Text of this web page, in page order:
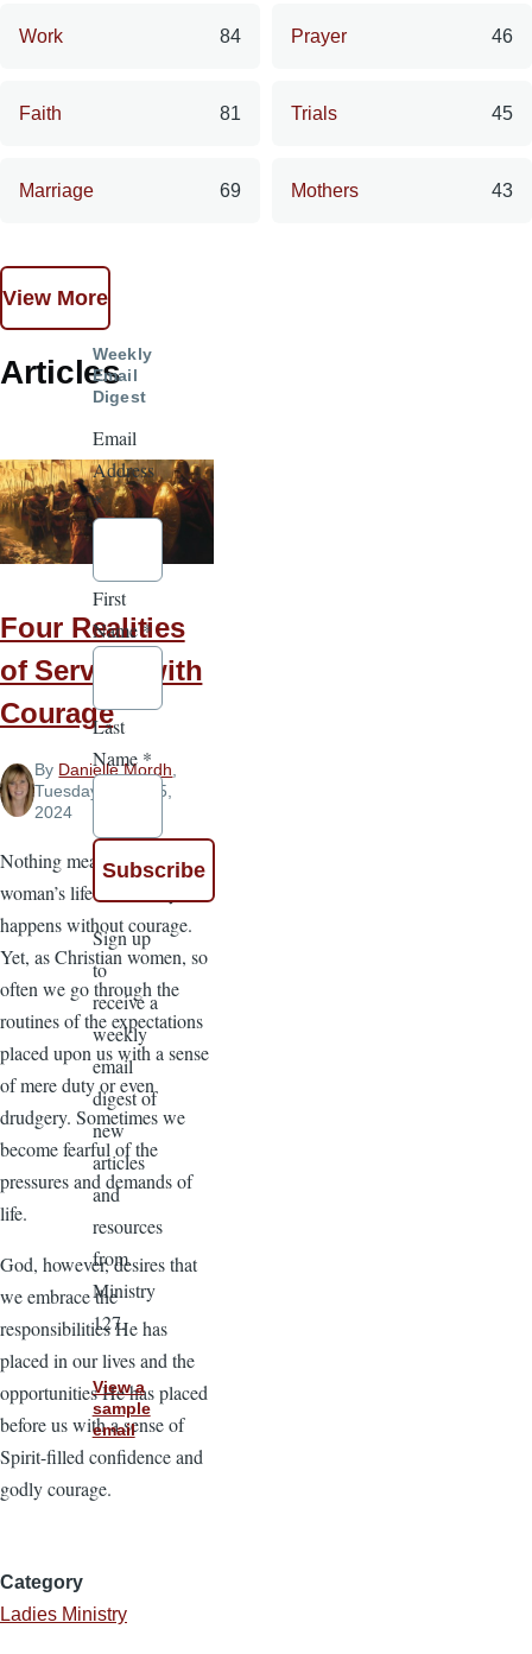
Work 84
Faith 81
Marriage 69
Prayer 46
Trials 45
Mothers 43
View More
Articles
Four Realities
of Serving with
Courage
By Danielle Mordh
Tuesday, June 25,
2024
Nothing meaningful in a
woman’s life or ministry
happens without courage.
Yet, as Christian women, so
often we go through the
routines of the expectations
placed upon us with a sense
of mere duty or even
drudgery. Sometimes we
become fearful of the
pressures and demands of
life.
God, however, desires that
we embrace the
responsibilities He has
placed in our lives and the
opportunities He has placed
before us with a sense of
Spirit-filled confidence and
godly courage.
Category
Ladies Ministry
Weekly
Email
Digest
Email
Address
*
First
Name*
Last
Name *
Sign up
to
receive a
weekly
email
digest of
new
articles
and
resources
from
Ministry
127.
View a
sample
email